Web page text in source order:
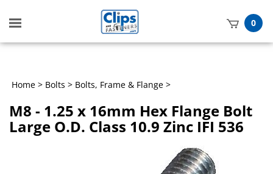
Toggle
mobile
0
Home > Bolts > Bolts, Frame & Flange >
M8 - 1.25 x 16mm Hex Flange Bolt
Large O.D. Class 10.9 Zinc IFI 536